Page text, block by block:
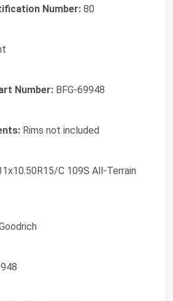
Number: 80
Number: BFG-69948
Rims not included
C 109S All-Terrain